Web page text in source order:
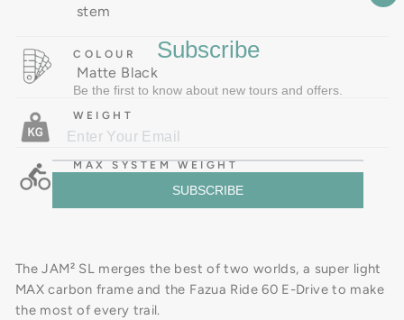
stem
COLOUR
Matte Black
WEIGHT
MAX SYSTEM WEIGHT
The JAM² SL merges the best of two worlds, a super light
MAX carbon frame and the Fazua Ride 60 E-Drive to make
the most of every trail.
Subscribe
Be the first to know about new tours and offers.
SUBSCRIBE